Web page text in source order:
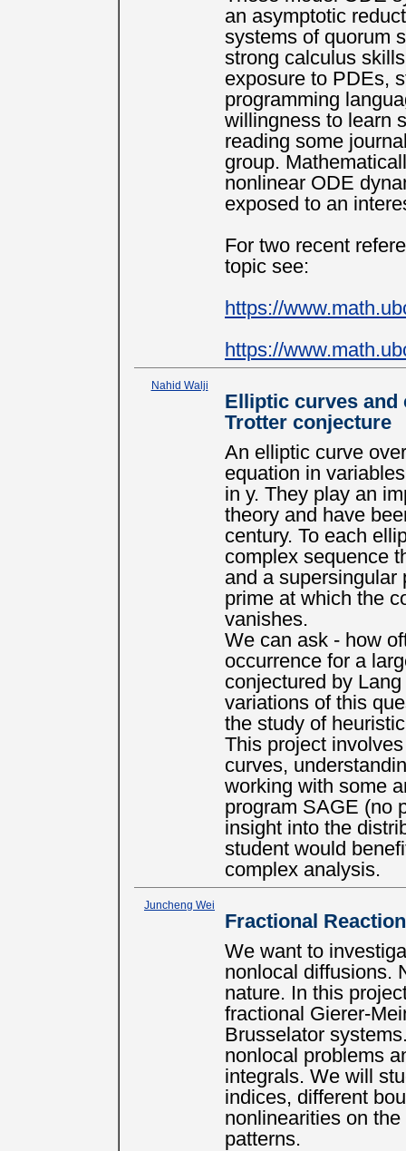
an asymptotic
systems of quorum
strong calculus
exposure to PDEs,
programming
willingness to learn
reading some
group.
nonlinear ODE
exposed to an
For two recent
topic see:
https://
https://
Nahid Walji
Elliptic curves and
Trotter conjecture
An elliptic curve
equation in
in y. They play an
theory and have
century. To each
complex sequence
and a supersingular
prime at which the
vanishes.
We can ask - how
occurrence for a
conjectured by
variations of this
the study of
This project
curves,
working with some
program SAGE (no
insight into the
student would
complex analysis.
Juncheng Wei
Fractional
We want to
nonlocal diffusions.
nature. In this
fractional Gierer-
Brusselator
nonlocal problems
integrals. We will
indices, different
nonlinearities on
patterns.